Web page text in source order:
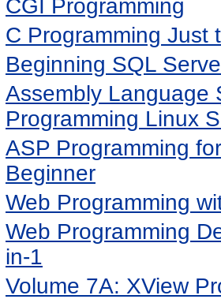
CGI Programming
C Programming Just
Beginning SQL
Assembly Language
Programming Linux
ASP Programming
Beginner
Web Programming
Web Programming
in-1
Volume 7A: XView